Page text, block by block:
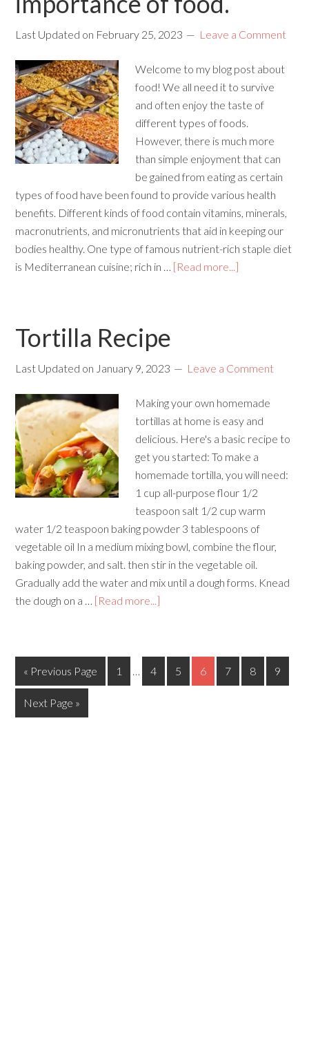
Last Updated on February 25, 2023 Leave a Comment
Welcome to my blog post about
food! We all need it to survive
and often enjoy the taste of
different types of foods.
However, there is much more
than simple enjoyment that can
be gained from eating as certain
types of food have been found to provide various health
benefits. Different kinds of food contain vitamins, minerals,
macronutrients, and micronutrients that aid in keeping our
bodies healthy. One type of famous nutrient-rich staple diet
is Mediterranean cuisine; rich in … [Read more...]
Tortilla Recipe
Last Updated on January 9, 2023 Leave a Comment
Making your own homemade
tortillas at home is easy and
delicious. Here's a basic recipe to
get you started: To make a
homemade tortilla, you will need:
1 cup all-purpose flour 1/2
teaspoon salt 1/2 cup warm
water 1/2 teaspoon baking powder 3 tablespoons of
vegetable oil In a medium mixing bowl, combine the flour,
baking powder, and salt. then stir in the vegetable oil.
Gradually add the water and mix until a dough forms. Knead
the dough on a … [Read more...]
« Previous Page 1 … 4 5 6 7 8 9
Next Page »